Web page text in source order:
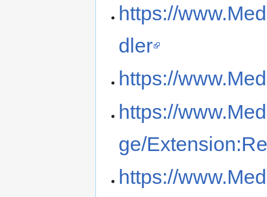
https://
dler
https://
https://
ge/
https://